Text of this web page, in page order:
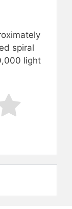
spiral
light